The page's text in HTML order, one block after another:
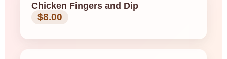
Chicken Fingers and Dip
$8.00